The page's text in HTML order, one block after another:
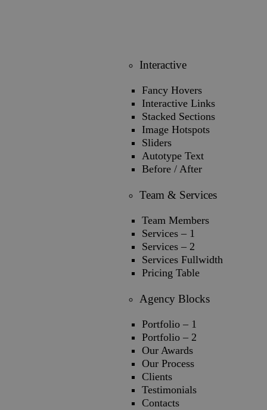
Interactive
Fancy Hovers
Interactive Links
Stacked Sections
Image Hotspots
Sliders
Autotype Text
Before / After
Team & Services
Team Members
Services – 1
Services – 2
Services Fullwidth
Pricing Table
Agency Blocks
Portfolio – 1
Portfolio – 2
Our Awards
Our Process
Clients
Testimonials
Contacts